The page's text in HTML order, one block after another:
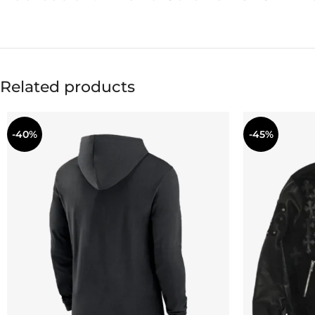
Related products
-40% -45%